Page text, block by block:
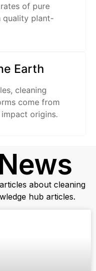
of pure
quality plant-
Earth
cleaning
come from
origins.
about cleaning
hub articles.